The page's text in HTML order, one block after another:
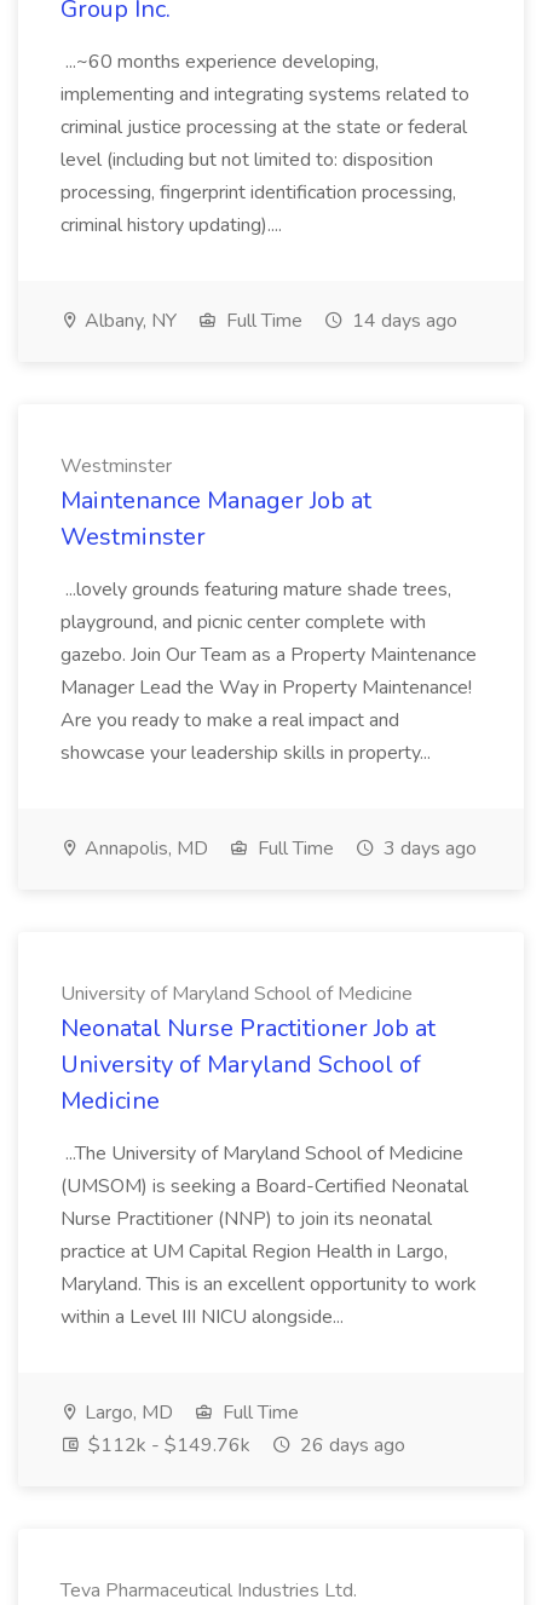
Group Inc.
...~60 months experience developing,
implementing and integrating systems related to
criminal justice processing at the state or federal
level (including but not limited to: disposition
processing, fingerprint identification processing,
criminal history updating)....
Albany, NY Full Time 14 days ago
Westminster
Maintenance Manager Job at
Westminster
...lovely grounds featuring mature shade trees,
playground, and picnic center complete with
gazebo. Join Our Team as a Property Maintenance
Manager Lead the Way in Property Maintenance!
Are you ready to make a real impact and
showcase your leadership skills in property...
Annapolis, MD Full Time 3 days ago
University of Maryland School of Medicine
Neonatal Nurse Practitioner Job at
University of Maryland School of
Medicine
...The University of Maryland School of Medicine
(UMSOM) is seeking a Board-Certified Neonatal
Nurse Practitioner (NNP) to join its neonatal
practice at UM Capital Region Health in Largo,
Maryland. This is an excellent opportunity to work
within a Level III NICU alongside...
Largo, MD
Full Time
$112k - $149.76k
26 days ago
Teva Pharmaceutical Industries Ltd.